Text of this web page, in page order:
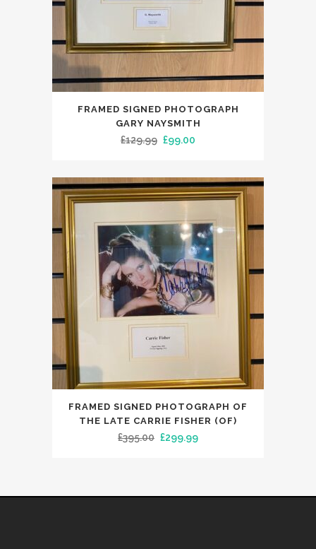
FRAMED SIGNED PHOTOGRAPH
GARY NAYSMITH
£129.99 Original
was:
£129.99.
£99.00
is:
£99.00.
FRAMED SIGNED PHOTOGRAPH OF
THE LATE CARRIE FISHER (OF)
£395.00 Original
£299.99Current